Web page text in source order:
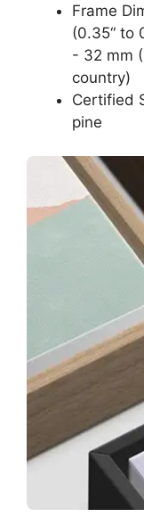
Frame
(0.35“ to
- 32 mm
country)
Certified
pine